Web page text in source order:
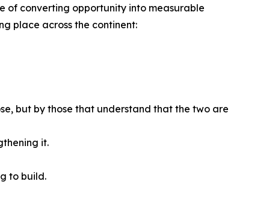
of converting opportunity into measurable
place across the continent:
but by those that understand that the two are
it.
to build.